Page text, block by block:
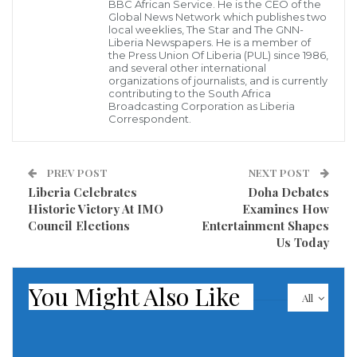
coastal communities in Liberia.
Participants engaged in practical sessions on
business planning, financial literacy, market
linkages, and climate-smart techniques tailored to
Dr. Freddie Kobba, international consultant for the
Sinoe Coastal Project managed by UNDP, called the
training timely and essential, highlighting ongoing
challenges like limited access to finance, weak
connectivity—issues further worsened by climate
threats such as sea-level rise, erosion, and frequent
BBC African Service. He is the CEO of the
Global News Network which publishes two
local weeklies, The Star and The GNN-
Liberia Newspapers. He is a member of
the Press Union Of Liberia (PUL) since 1986,
and several other international
organizations of journalists, and is currently
contributing to the South Africa
Broadcasting Corporation as Liberia
Correspondent.
PREV POST
Liberia Celebrates
Historic Victory At IMO
Council Elections
NEXT POST
Doha Debates
Examines How
Entertainment Shapes
Us Today
All
You Might Also Like